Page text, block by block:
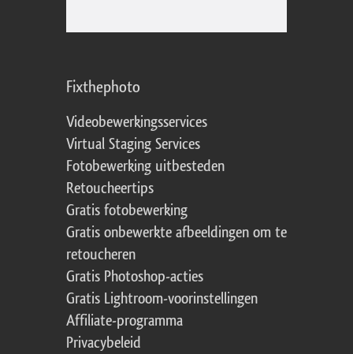
Fixthephoto
Videobewerkingsservices
Virtual Staging Services
Fotobewerking uitbesteden
Retoucheertips
Gratis fotobewerking
Gratis onbewerkte afbeeldingen om te
retoucheren
Gratis Photoshop-acties
Gratis Lightroom-voorinstellingen
Affiliate-programma
Privacybeleid